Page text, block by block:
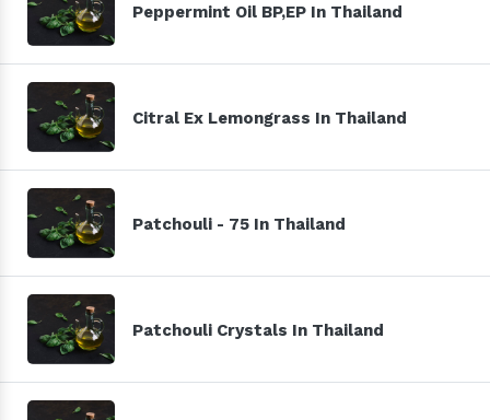
Peppermint Oil BP,EP In Thailand
Citral Ex Lemongrass In Thailand
Patchouli - 75 In Thailand
Patchouli Crystals In Thailand